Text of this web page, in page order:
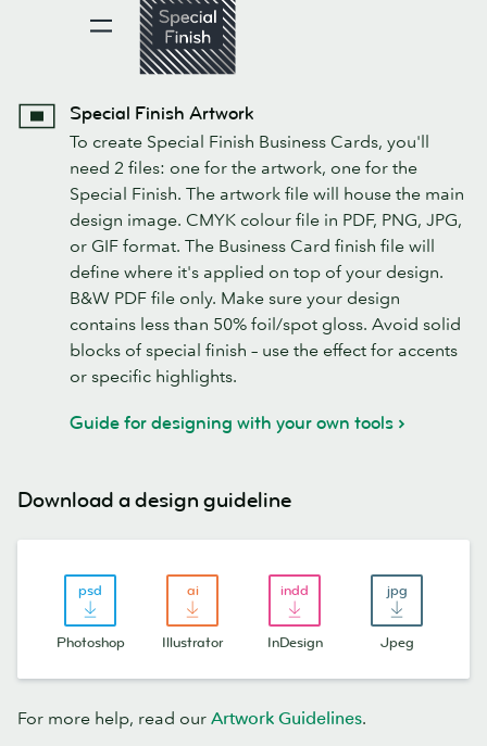
Special Finish Artwork
To create Special Finish Business Cards, you'll
need 2 files: one for the artwork, one for the
Special Finish. The artwork file will house the main
design image. CMYK colour file in PDF, PNG, JPG,
or GIF format. The Business Card finish file will
define where it's applied on top of your design.
B&W PDF file only. Make sure your design
contains less than 50% foil/spot gloss. Avoid solid
blocks of special finish – use the effect for accents
or specific highlights.
Guide for designing with your own tools
Download a design guideline
Photoshop Illustrator InDesign Jpeg
For more help, read our Artwork Guidelines.